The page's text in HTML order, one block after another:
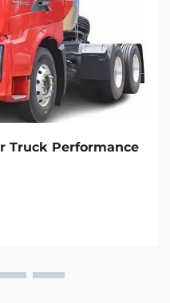
Truck Performance